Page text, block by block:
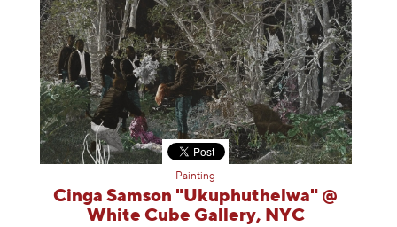
Painting
Cinga Samson "Ukuphuthelwa" @
White Cube Gallery, NYC